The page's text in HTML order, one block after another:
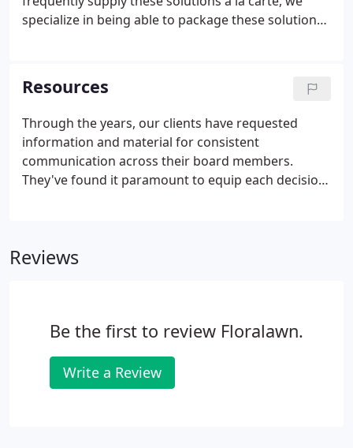
specialize in being able to package these solutions
outdoor & indoor pest control, landscape design,
and irrigation providing a complete suite of
services that address every area of maintenance
for one affordable price.
Resources
Through the years, our clients have requested
information and material for consistent
communication across their board members.
They've found it paramount to equip each decision
is important when making decisions that impact
Reviews
Be the first to review Floralawn.
Write a Review